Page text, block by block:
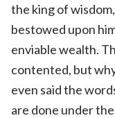
the king of
bestowed upon
enviable wealth.
contented, but
even said the
are done under